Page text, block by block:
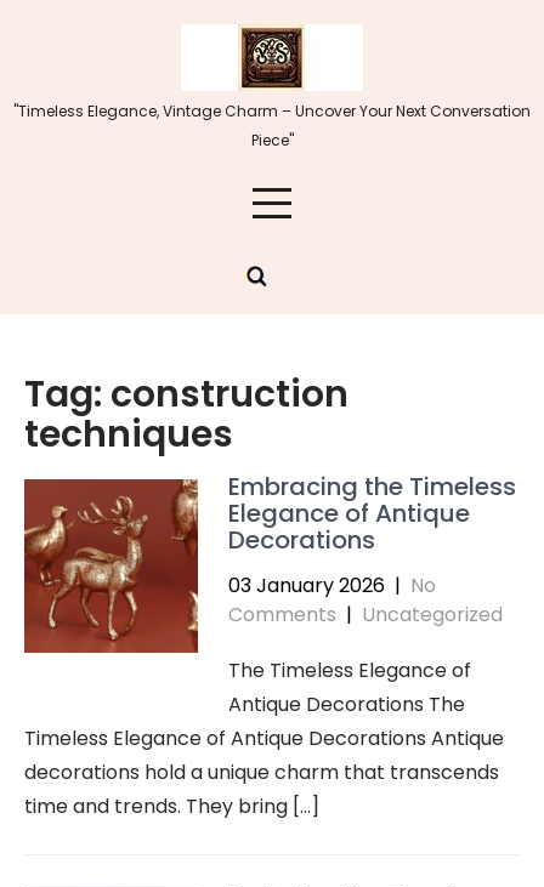
"Timeless Elegance, Vintage Charm – Uncover Your Next Conversation
Piece"
Tag: construction
techniques
Embracing the Timeless
Elegance of Antique
Decorations
03 January 2026 | No
Comments | Uncategorized
The Timeless Elegance of
Antique Decorations The
Timeless Elegance of Antique Decorations Antique
decorations hold a unique charm that transcends
time and trends. They bring […]